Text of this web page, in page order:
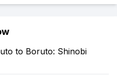
to Boruto: Shinobi